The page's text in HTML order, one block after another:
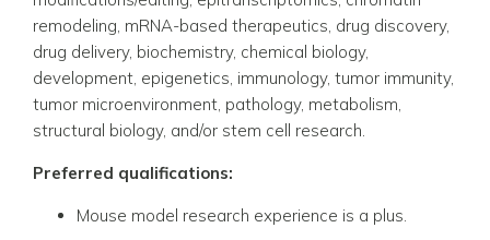
remodeling, mRNA-based therapeutics, drug discovery,
drug delivery, biochemistry, chemical biology,
development, epigenetics, immunology, tumor immunity,
tumor microenvironment, pathology, metabolism,
structural biology, and/or stem cell research.
Preferred qualifications:
Mouse model research experience is a plus.